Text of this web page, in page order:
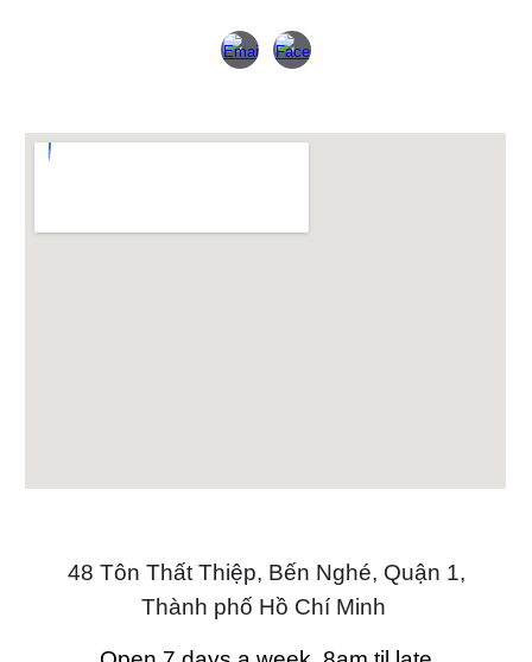
48 Tôn Thất Thiệp, Bến Nghé, Quận 1,
Thành phố Hồ Chí Minh